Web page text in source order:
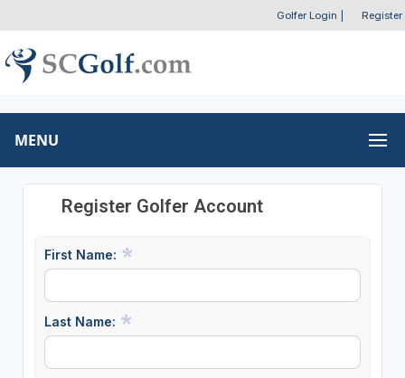
Golfer Login Register
MENU
Register Golfer Account
First Name:
Last Name: